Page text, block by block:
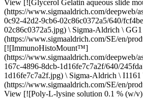
View [![Glycerol Gelatin aqueous slide
(https://www.sigmaaldrich.com/deepweb/
0c92-42d2-9cb6-02c86c0372a5/640/
02c86c0372a5.jpg) \ Sigma-Aldrich \
(https://www.sigmaaldrich.com/SE/en/
[![ImmunoHistoMount™]
(https://www.sigmaaldrich.com/deepweb/
167c-4896-8dcb-1d16fe7c7a2f/640/
1d16fe7c7a2f.jpg) \ Sigma-Aldrich \
(https://www.sigmaaldrich.com/SE/en/
View [![Poly-L-lysine solution 0.1 % (w/